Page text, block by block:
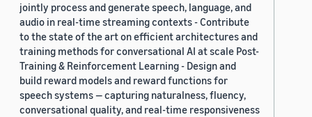
jointly process and generate speech, language, and
audio in real-time streaming contexts - Contribute
to the state of the art on efficient architectures and
training methods for conversational AI at scale Post-
Training & Reinforcement Learning - Design and
build reward models and reward functions for
speech systems — capturing naturalness, fluency,
conversational quality, and real-time responsiveness